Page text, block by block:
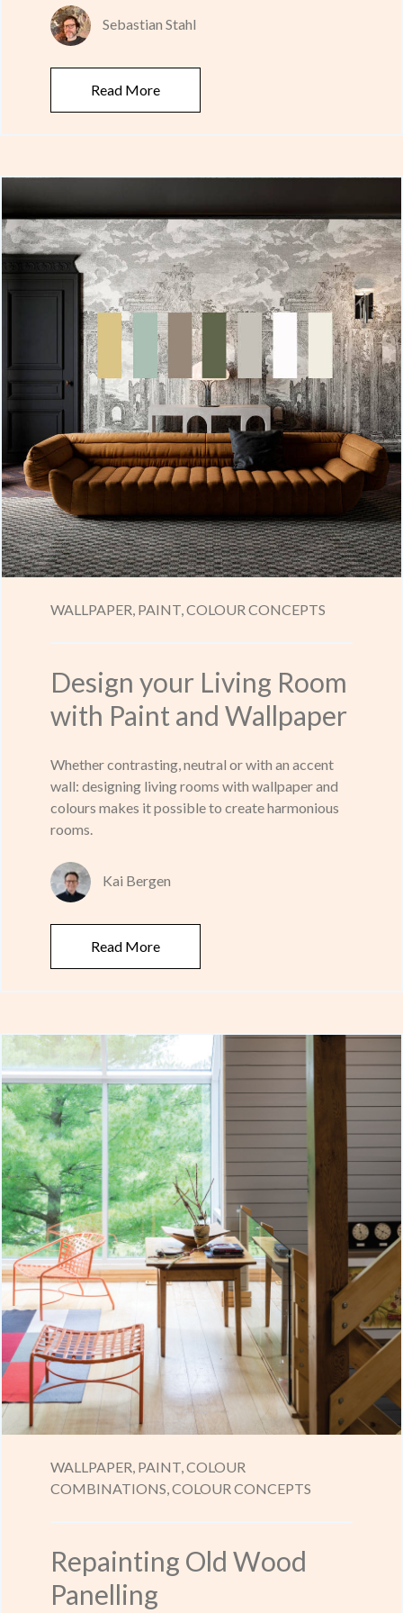
Sebastian Stahl
Read More
WALLPAPER, PAINT,COLOUR CONCEPTS
Design your Living Room
with Paint and Wallpaper
Whether contrasting, neutral or with an accent
wall: designing living rooms with wallpaper and
colours makes it possible to create harmonious
rooms.
Kai Bergen
Read More
WALLPAPER, PAINT,COLOUR
COMBINATIONS,COLOUR CONCEPTS
Repainting Old Wood
Panelling